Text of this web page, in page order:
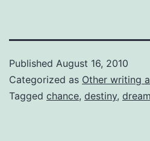
Published August 16, 2010
Categorized as Other writing
Tagged chance, destiny, dream